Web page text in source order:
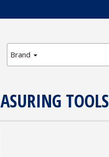
Brand
TOOLS